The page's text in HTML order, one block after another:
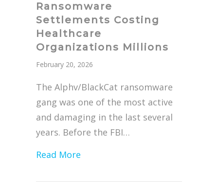
Ransomware
Settlements Costing
Healthcare
Organizations Millions
February 20, 2026
The Alphv/BlackCat ransomware
gang was one of the most active
and damaging in the last several
years. Before the FBI…
Read More